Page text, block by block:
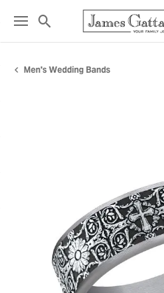
Toggle Search Menu
Men's Wedding Bands